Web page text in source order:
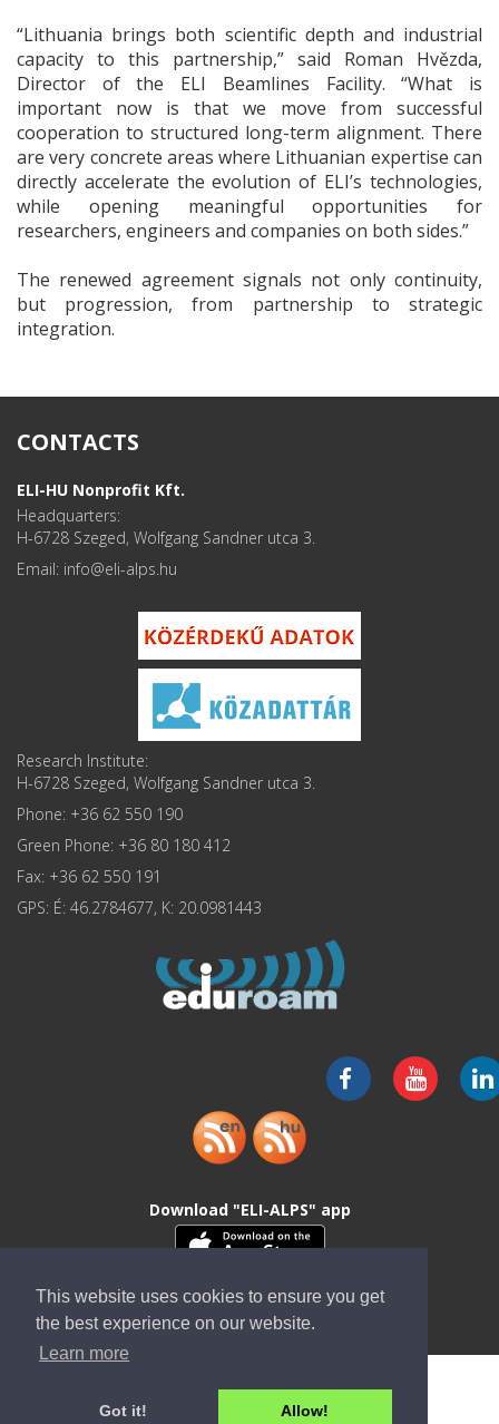
This website uses cookies to ensure you get
the best experience on our website.
Learn more
Got it! Allow!
“Lithuania brings both scientific depth and industrial
capacity to this partnership,” said Roman Hvězda,
Director of the ELI Beamlines Facility. “What is
important now is that we move from successful
cooperation to structured long-term alignment. There
are very concrete areas where Lithuanian expertise can
directly accelerate the evolution of ELI’s technologies,
while opening meaningful opportunities for
researchers, engineers and companies on both sides.”
The renewed agreement signals not only continuity,
but progression, from partnership to strategic
integration.
CONTACTS
ELI-HU Nonprofit Kft.
Headquarters:
H-6728 Szeged, Wolfgang Sandner utca 3.
Email: info
Research Institute:
H-6728 Szeged, Wolfgang Sandner utca 3.
Phone: +36 62 550 190
Green Phone: +36 80 180 412
Fax: +36 62 550 191
GPS: É: 46.2784677, K: 20.0981443
Download "ELI-ALPS" app